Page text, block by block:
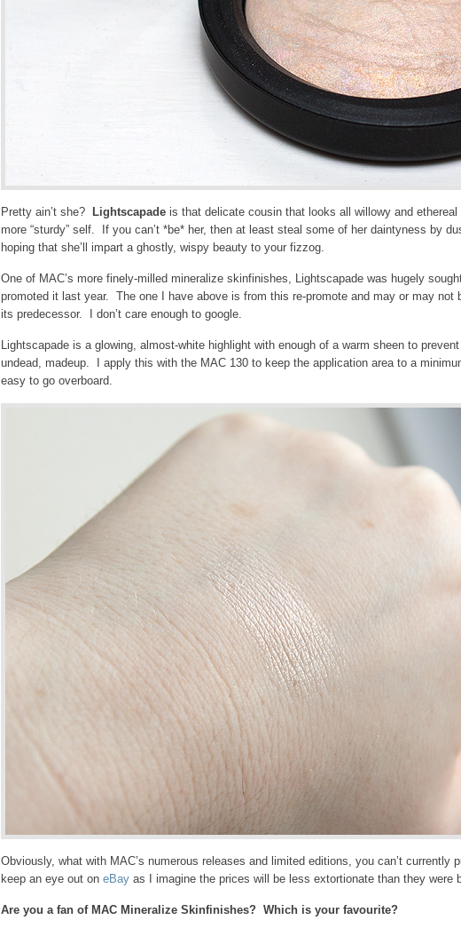
Pretty ain’t she? Lightscapade is that delicate cousin that looks all willowy and ethereal
more “sturdy” self. If you can’t *be* her, then at least steal some of her daintyness by
hoping that she’ll impart a ghostly, wispy beauty to your fizzog.
One of MAC’s more finely-milled mineralize skinfinishes, Lightscapade was hugely
promoted it last year. The one I have above is from this re-promote and may or may not
its predecessor. I don’t care enough to google.
Lightscapade is a glowing, almost-white highlight with enough of a warm sheen to
undead, madeup. I apply this with the MAC 130 to keep the application area to a
easy to go overboard.
Obviously, what with MAC’s numerous releases and limited editions, you can’t currently
keep an eye out on eBay as I imagine the prices will be less extortionate than they were
Are you a fan of MAC Mineralize Skinfinishes? Which is your favourite?